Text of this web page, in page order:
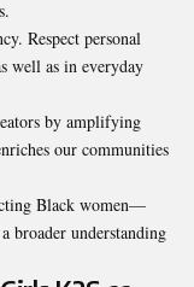
Respect personal
well as in everyday
by amplifying
our communities
Black women—
broader understanding